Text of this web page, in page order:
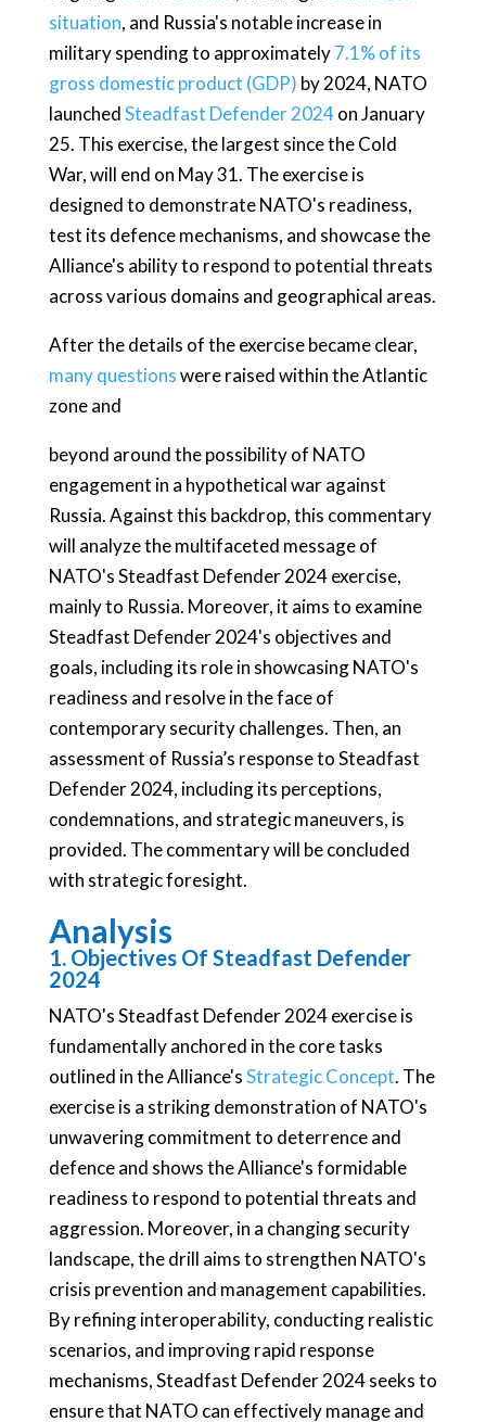
situation, and Russia's notable increase in
military spending to approximately7.1% of its
gross domestic product (GDP) by 2024, NATO
launchedSteadfast Defender 2024on January
25. This exercise, the largest since the Cold
War, will end on May 31. The exercise is
designed to demonstrate NATO's readiness,
test its defence mechanisms, and showcase the
Alliance's ability to respond to potential threats
across various domains and geographical areas.
After the details of the exercise became clear,
many questionswere raised within the Atlantic
zone and
beyond around the possibility of NATO
engagement in a hypothetical war against
Russia. Against this backdrop, this commentary
will analyze the multifaceted message of
NATO's Steadfast Defender 2024 exercise,
mainly to Russia. Moreover, it aims to examine
Steadfast Defender 2024's objectives and
goals, including its role in showcasing NATO's
readiness and resolve in the face of
contemporary security challenges. Then, an
assessment of Russia’s response to Steadfast
Defender 2024, including its perceptions,
condemnations, and strategic maneuvers, is
provided. The commentary will be concluded
with strategic foresight.
Analysis
1. Objectives Of Steadfast Defender
2024
NATO's Steadfast Defender 2024 exercise is
fundamentally anchored in the core tasks
outlined in the Alliance'sStrategic Concept. The
exercise is a striking demonstration of NATO's
unwavering commitment to deterrence and
defence and shows the Alliance's formidable
readiness to respond to potential threats and
aggression. Moreover, in a changing security
landscape, the drill aims to strengthen NATO's
crisis prevention and management capabilities.
By refining interoperability, conducting realistic
scenarios, and improving rapid response
mechanisms, Steadfast Defender 2024 seeks to
ensure that NATO can effectively manage and